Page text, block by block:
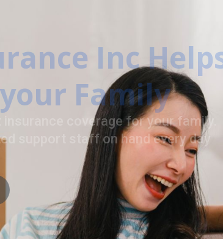
Strategy
made to assist you live a stress
by providing for your needs.